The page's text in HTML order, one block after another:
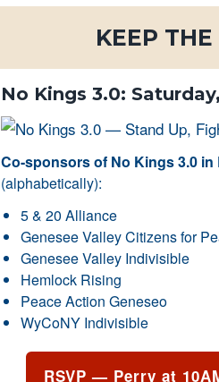
KEEP
No Kings 3.0:
Co-sponsors of No Kings 3.0
(alphabetically):
5 & 20 Alliance
Genesee Valley Citizens for
Genesee Valley Indivisible
Hemlock Rising
Peace Action Geneseo
WyCoNY Indivisible
RSVP — Perry at